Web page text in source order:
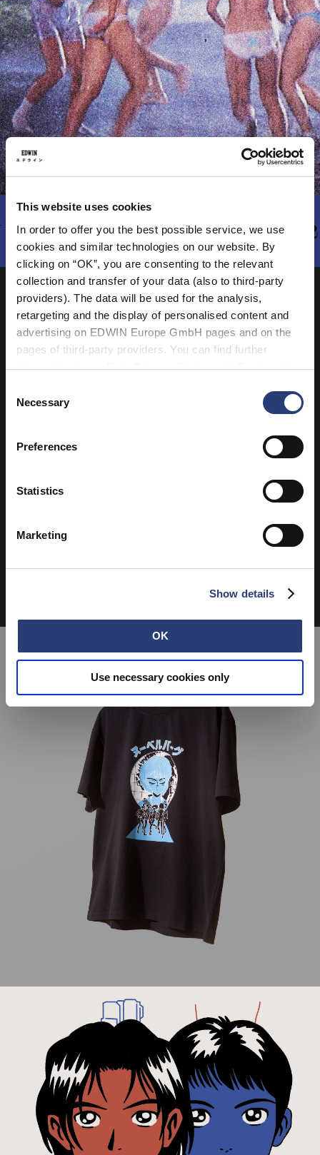
This website uses cookies
In order to offer you the best possible service, we use
cookies and similar technologies on our website. By
clicking on “OK”, you are consenting to the relevant
collection and transfer of your data (also to third-party
providers). The data will be used for the analysis,
retargeting and the display of personalised content and
advertising on EDWIN Europe GmbH pages and on the
pages of third-party providers. You can find further
information in ourData Privacy Statement. By changing
cookies or determine how they are used at any time.
Selection
Necessary
Preferences
Statistics
Marketing
Show details
OK
Use necessary cookies only
- AUTUMN/WINTER